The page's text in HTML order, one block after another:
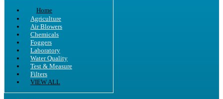
Home
Agriculture
Air Blowers
Chemicals
Foggers
Laboratory
Water Quality
Test & Measure
Filters
VIEW ALL